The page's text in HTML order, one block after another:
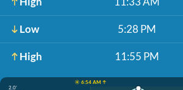
Low 5:28 PM
High 11:55 PM
☀️ 6:54 AM ↑
2.0'